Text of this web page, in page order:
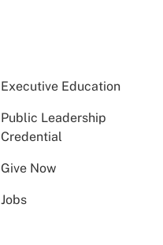
Executive Education
Public Leadership
Credential
Give Now
Jobs